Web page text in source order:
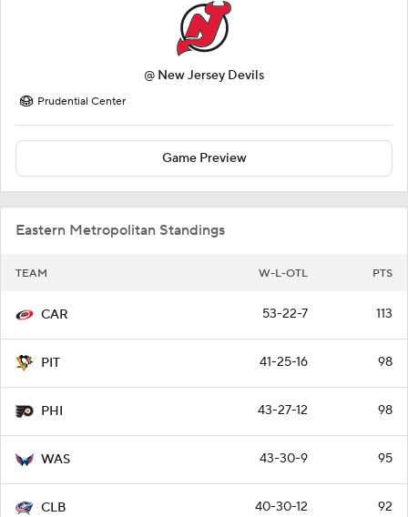
@ New Jersey Devils
Prudential Center
Game Preview
Eastern Metropolitan Standings
TEAM W-L-OTL PTS
CAR 53-22-7 113
PIT 41-25-16 98
PHI 43-27-12 98
WAS 43-30-9 95
CLB 40-30-12 92